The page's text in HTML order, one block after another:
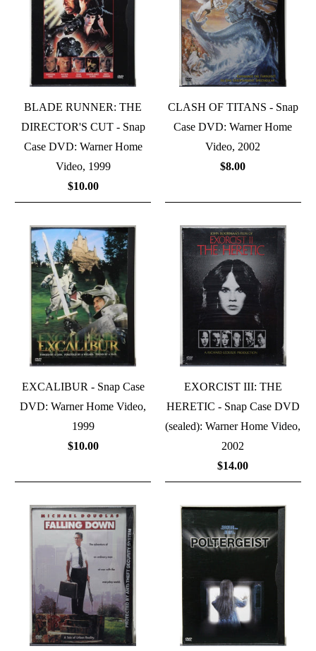
BLADE RUNNER: THE
DIRECTOR'S CUT - Snap
Case DVD: Warner Home
Video, 1999
$10.00
CLASH OF TITANS - Snap
Case DVD: Warner Home
Video, 2002
$8.00
EXCALIBUR - Snap Case
DVD: Warner Home Video,
1999
$10.00
EXORCIST III: THE
HERETIC - Snap Case DVD
(sealed): Warner Home Video,
2002
$14.00